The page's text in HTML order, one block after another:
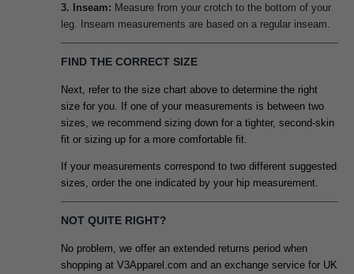
3. Inseam: Measure from your crotch to the bottom of your
leg. Inseam measurements are based on a regular inseam.
FIND THE CORRECT SIZE
Next, refer to the size chart above to determine the right
size for you. If one of your measurements is between two
sizes, we recommend sizing down for a tighter, second-skin
fit or sizing up for a more comfortable fit.
If your measurements correspond to two different suggested
sizes, order the one indicated by your hip measurement.
NOT QUITE RIGHT?
No problem, we offer an extended returns period when
shopping at V3Apparel.com and an exchange service for UK